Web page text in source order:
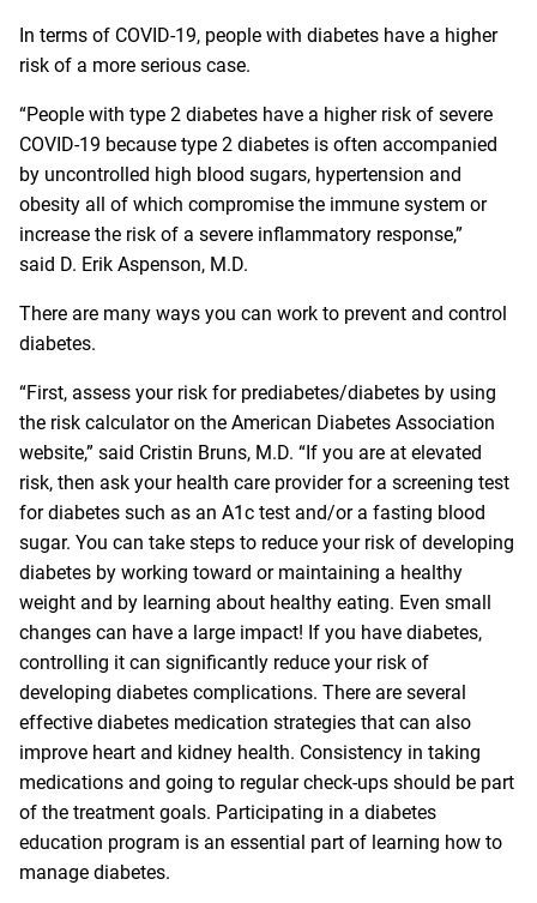
In terms of COVID-19, people with diabetes have a higher
risk of a more serious case.
“People with type 2 diabetes have a higher risk of severe
COVID-19 because type 2 diabetes is often accompanied
by uncontrolled high blood sugars, hypertension and
obesity all of which compromise the immune system or
increase the risk of a severe inflammatory response,”
said D. Erik Aspenson, M.D.
There are many ways you can work to prevent and control
diabetes.
“First, assess your risk for prediabetes/diabetes by using
the risk calculator on the American Diabetes Association
website,” said Cristin Bruns, M.D. “If you are at elevated
risk, then ask your health care provider for a screening test
for diabetes such as an A1c test and/or a fasting blood
sugar. You can take steps to reduce your risk of developing
diabetes by working toward or maintaining a healthy
weight and by learning about healthy eating. Even small
changes can have a large impact! If you have diabetes,
controlling it can significantly reduce your risk of
developing diabetes complications. There are several
effective diabetes medication strategies that can also
improve heart and kidney health. Consistency in taking
medications and going to regular check-ups should be part
of the treatment goals. Participating in a diabetes
education program is an essential part of learning how to
manage diabetes.